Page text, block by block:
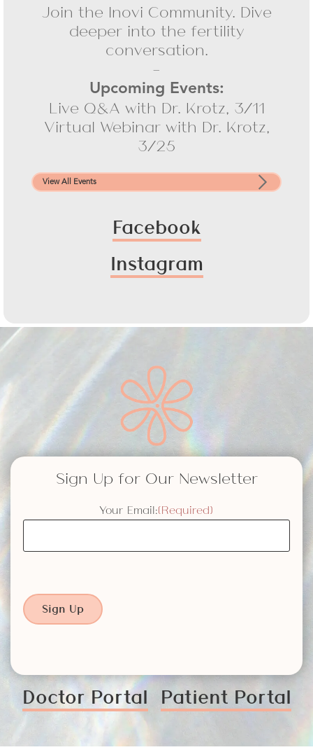
Join the Inovi Community. Dive
deeper into the fertility
conversation.
-
Upcoming Events:
Live Q&A with Dr. Krotz, 3/11
Virtual Webinar with Dr. Krotz,
3/25
View All Events
Facebook
Instagram
Sign Up for Our Newsletter
Your Email:(Required)
Sign Up
Doctor Portal Patient Portal